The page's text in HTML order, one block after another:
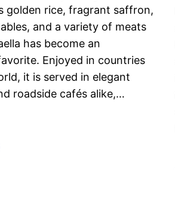
golden rice, fragrant saffron,
and a variety of meats
has become an
Enjoyed in countries
it is served in elegant
roadside cafés alike,…